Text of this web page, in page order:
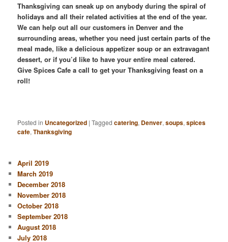
Thanksgiving can sneak up on anybody during the spiral of
holidays and all their related activities at the end of the year.
We can help out all our customers in Denver and the
surrounding areas, whether you need just certain parts of the
meal made, like a delicious appetizer soup or an extravagant
dessert, or if you’d like to have your entire meal catered.
Give Spices Cafe a call to get your Thanksgiving feast on a
roll!
Posted in Uncategorized |Tagged catering, Denver,soups,spices
cafe,Thanksgiving
April 2019
March 2019
December 2018
November 2018
October 2018
September 2018
August 2018
July 2018